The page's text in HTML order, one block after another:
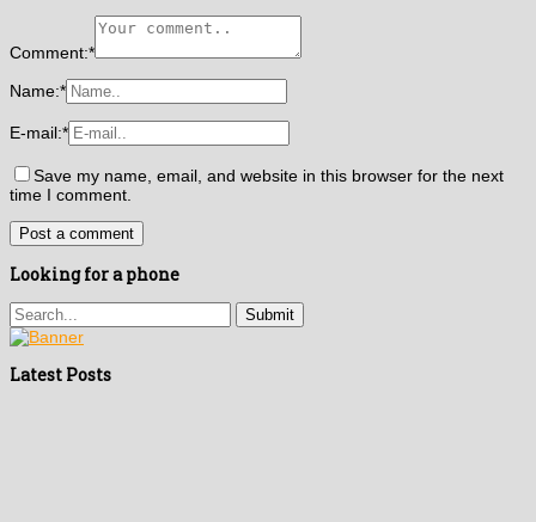
Comment:*
Name:*
E-mail:*
Save my name, email, and website in this browser for the next
time I comment.
Looking for a phone
Latest Posts